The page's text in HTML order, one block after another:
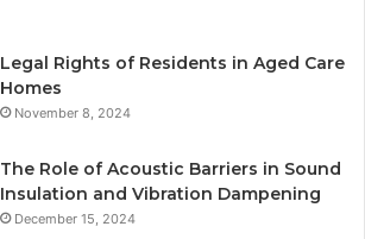
Legal Rights of Residents in Aged Care
Homes
November 8, 2024
The Role of Acoustic Barriers in Sound
Insulation and Vibration Dampening
December 15, 2024